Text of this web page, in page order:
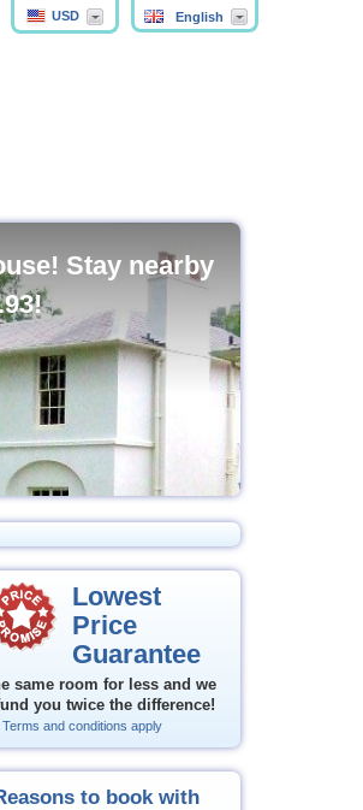
English
USD
Stay nearby
!
Lowest
Price
Guarantee
same room for less and we
you twice the difference!
Terms and conditions apply
to book with